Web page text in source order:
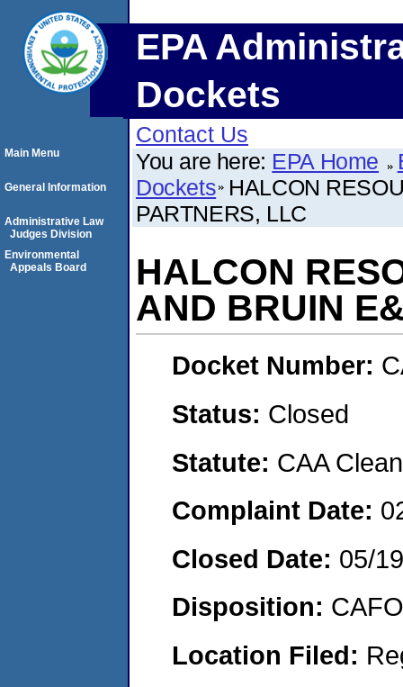
EPA
Dockets
Contact Us
You are here: EPA Home
Dockets HALCON
PARTNERS, LLC
HALCON
AND BRUIN
Docket Number:
Status: Closed
Statute: CAA
Complaint Date:
Closed Date: 05/
Disposition:
Location Filed:
Main Menu
General Information
Administrative Law
Judges Division
Environmental
Appeals Board